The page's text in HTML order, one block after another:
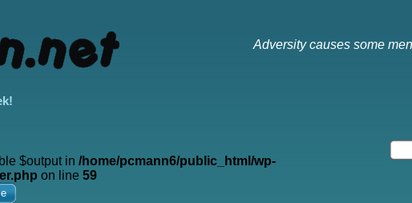
Adversity causes some
$output in /home/pcmann6/public_html/wp-
on line 59